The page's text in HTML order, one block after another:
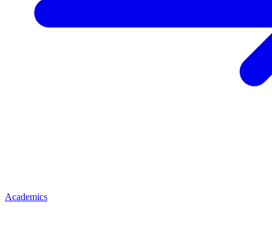
Academics